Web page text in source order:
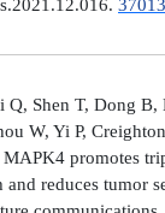
Q, Shen T, Dong B,
W, Yi P,
promotes
and reduces tumor